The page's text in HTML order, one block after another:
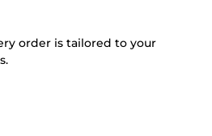
order is tailored to your